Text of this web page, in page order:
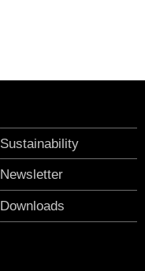
Sustainability
Newsletter
Downloads